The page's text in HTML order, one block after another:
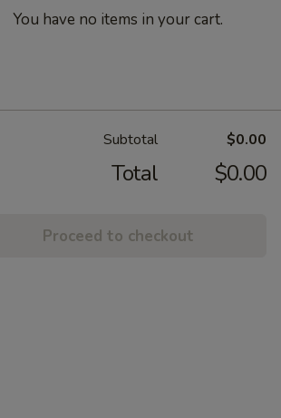
You have no items in your cart.
Subtotal $0.00
Total $0.00
Proceed to checkout